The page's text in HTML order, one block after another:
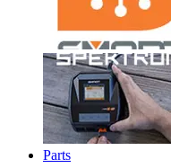
Parts